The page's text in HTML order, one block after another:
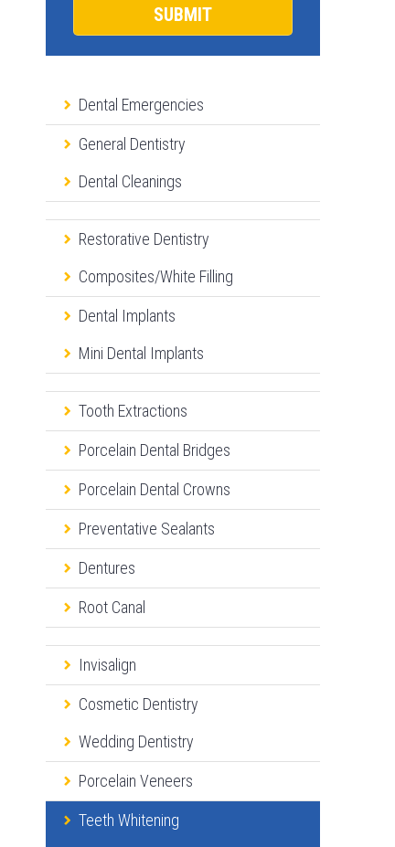
Dental Emergencies
General Dentistry
Dental Cleanings
Restorative Dentistry
Composites/White Filling
Dental Implants
Mini Dental Implants
Tooth Extractions
Porcelain Dental Bridges
Porcelain Dental Crowns
Preventative Sealants
Dentures
Root Canal
Invisalign
Cosmetic Dentistry
Wedding Dentistry
Porcelain Veneers
Teeth Whitening